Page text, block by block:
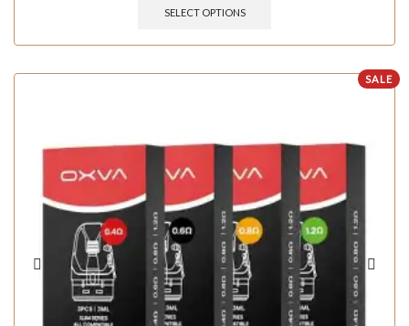
SELECT OPTIONS
SALE